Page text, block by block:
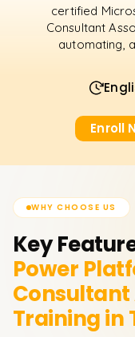
certified
Consultant
automating,
Enroll
WHY CHOOSE US
Key
Power
Consultant
Training in